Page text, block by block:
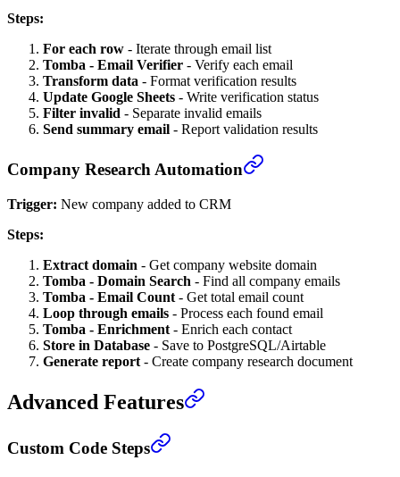
Steps:
For each row - Iterate through email list
Tomba - Email Verifier - Verify each email
Transform data - Format verification results
Update Google Sheets - Write verification status
Filter invalid - Separate invalid emails
Send summary email - Report validation results
Company Research Automation
Trigger: New company added to CRM
Steps:
Extract domain - Get company website domain
Tomba - Domain Search - Find all company emails
Tomba - Email Count - Get total email count
Loop through emails - Process each found email
Tomba - Enrichment - Enrich each contact
Store in Database - Save to PostgreSQL/Airtable
Generate report - Create company research document
Advanced Features
Custom Code Steps